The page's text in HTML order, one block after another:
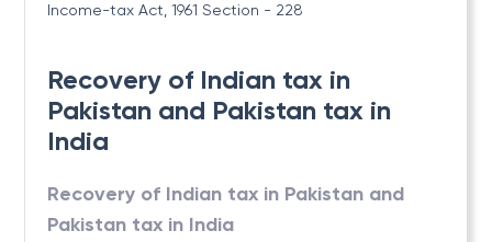
Income-tax Act, 1961 Section - 228
Recovery of Indian tax in
Pakistan and Pakistan tax in
India
Recovery of Indian tax in Pakistan and
Pakistan tax in India